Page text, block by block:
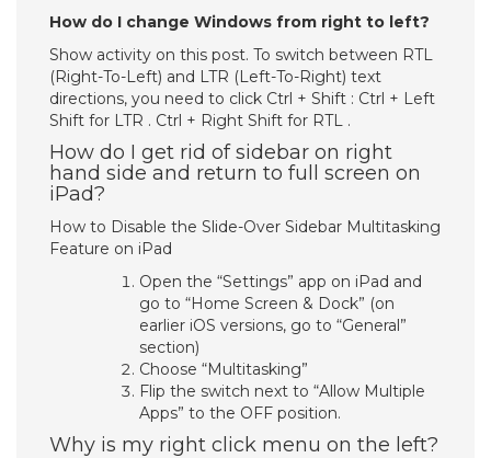
How do I change Windows from right to left?
Show activity on this post. To switch between RTL
(Right-To-Left) and LTR (Left-To-Right) text
directions, you need to click Ctrl + Shift : Ctrl + Left
Shift for LTR . Ctrl + Right Shift for RTL .
How do I get rid of sidebar on right
hand side and return to full screen on
iPad?
How to Disable the Slide-Over Sidebar Multitasking
Feature on iPad
Open the “Settings” app on iPad and
go to “Home Screen & Dock” (on
earlier iOS versions, go to “General”
section)
Choose “Multitasking”
Flip the switch next to “Allow Multiple
Apps” to the OFF position.
Why is my right click menu on the left?